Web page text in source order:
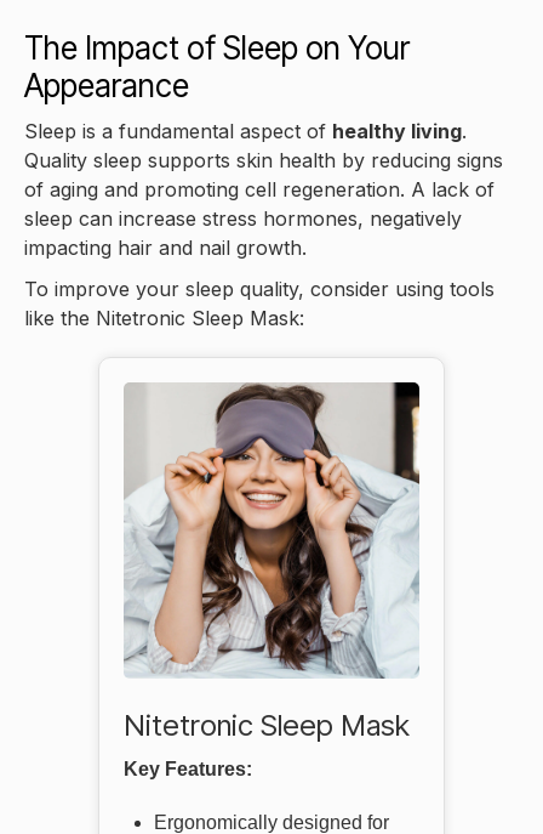
The Impact of Sleep on Your
Appearance
Sleep is a fundamental aspect of healthy living.
Quality sleep supports skin health by reducing signs
of aging and promoting cell regeneration. A lack of
sleep can increase stress hormones, negatively
impacting hair and nail growth.
To improve your sleep quality, consider using tools
like the Nitetronic Sleep Mask:
Nitetronic Sleep Mask
Key Features:
Ergonomically designed for